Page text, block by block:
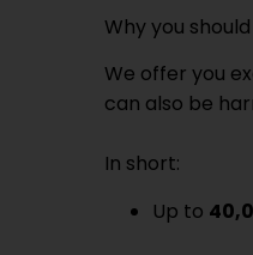
Why you
We offer you
can also be
In short:
Up to